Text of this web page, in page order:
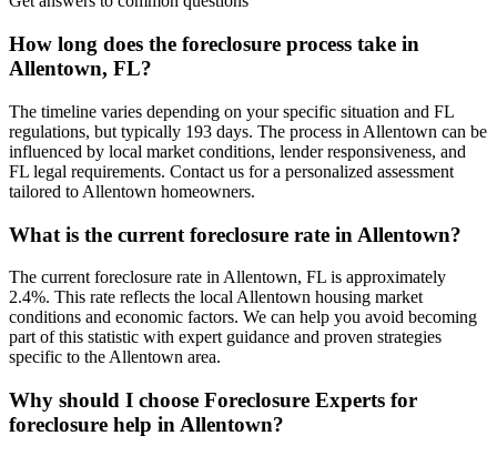
How long does the foreclosure process take in
Allentown, FL?
The timeline varies depending on your specific situation and FL
regulations, but typically 193 days. The process in Allentown can be
influenced by local market conditions, lender responsiveness, and
FL legal requirements. Contact us for a personalized assessment
tailored to Allentown homeowners.
What is the current foreclosure rate in Allentown?
The current foreclosure rate in Allentown, FL is approximately
2.4%. This rate reflects the local Allentown housing market
conditions and economic factors. We can help you avoid becoming
part of this statistic with expert guidance and proven strategies
specific to the Allentown area.
Why should I choose Foreclosure Experts for
foreclosure help in Allentown?